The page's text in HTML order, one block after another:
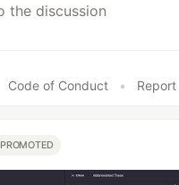
Code of Conduct •
PROMOTED